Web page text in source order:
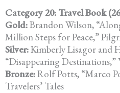
Category 20: Travel Book
Gold:Brandon Wilson,
Million Steps for Peace,”
Silver:Kimberly Lisagor and
“Disappearing
Bronze:Rolf Potts, “Marco
Travelers’ Tales